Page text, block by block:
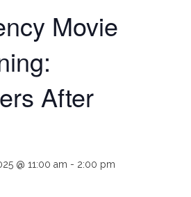
Movie
After
@ 11:00 am - 2:00 pm